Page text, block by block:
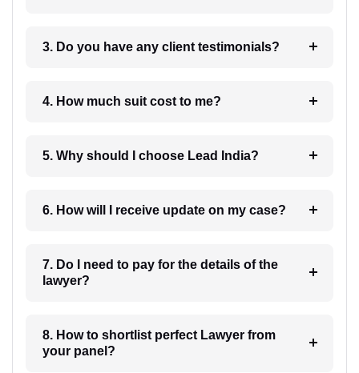
3. Do you have any client testimonials?
4. How much suit cost to me?
5. Why should I choose Lead India?
6. How will I receive update on my case?
7. Do I need to pay for the details of the
lawyer?
8. How to shortlist perfect Lawyer from
your panel?